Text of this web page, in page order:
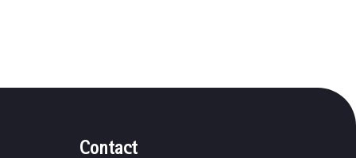
Contact